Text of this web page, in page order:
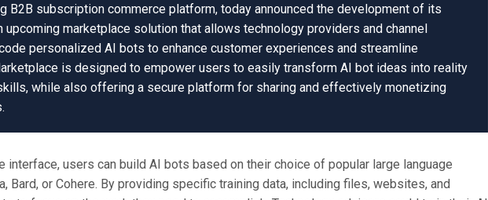
B2B subscription commerce platform, today announced the development of its
upcoming marketplace solution that allows technology providers and channel
personalized AI bots to enhance customer experiences and streamline
is designed to empower users to easily transform AI bot ideas into reality
while also offering a secure platform for sharing and effectively monetizing
interface, users can build AI bots based on their choice of popular large language
Bard, or Cohere. By providing specific training data, including files, websites, and